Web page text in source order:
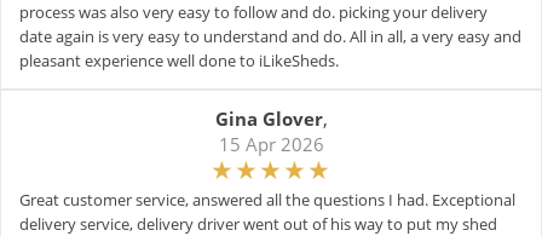
process was also very easy to follow and do. picking your delivery
date again is very easy to understand and do. All in all, a very easy and
pleasant experience well done to iLikeSheds.
Gina Glover,
15 Apr 2026
Great customer service, answered all the questions I had. Exceptional
delivery service, delivery driver went out of his way to put my shed